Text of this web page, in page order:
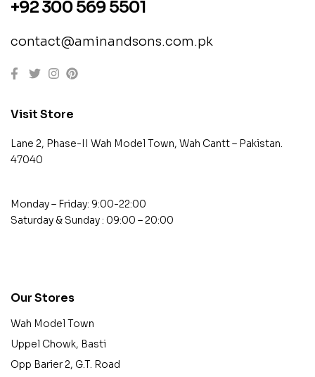
+92 300 569 5501
contact@aminandsons.com.pk
Visit Store
Lane 2, Phase-II Wah Model Town, Wah Cantt – Pakistan.
47040
Monday – Friday: 9:00-22:00
Saturday & Sunday : 09:00 – 20:00
Our Stores
Wah Model Town
Uppel Chowk, Basti
Opp Barier 2, G.T. Road